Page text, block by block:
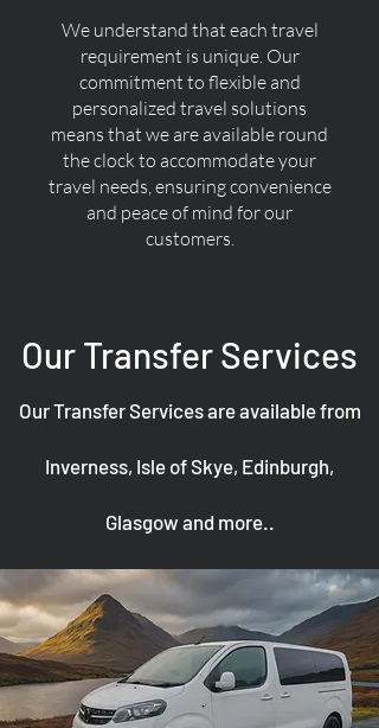
We understand that each travel
requirement is unique. Our
commitment to flexible and
personalized travel solutions
means that we are available round
the clock to accommodate your
travel needs, ensuring convenience
and peace of mind for our
customers.
Our Transfer Services
Our Transfer Services are available from
Inverness, Isle of Skye, Edinburgh,
Glasgow and more..